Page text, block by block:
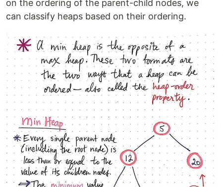
on the ordering of the parent-child nodes, we
can classify heaps based on their ordering.